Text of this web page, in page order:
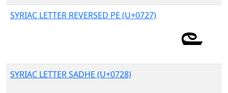
SYRIAC LETTER REVERSED PE (U+0727)
SYRIAC LETTER SADHE (U+0728)